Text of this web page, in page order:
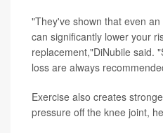
"They've shown that even
can significantly lower your
replacement,"DiNubile said.
loss are always
Exercise also creates
pressure off the knee joint,